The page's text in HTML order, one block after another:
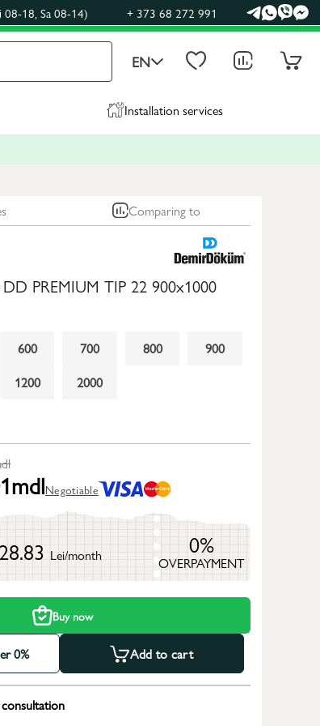
08-18, Sa 08-14) + 373 68 272 991
EN
Installation services
Comparing to
PREMIUM TIP 22 900x1000
600 700 800
900
1200
2000
mdlNegotiable
Lei/month 0%
OVERPAYMENT
Buy now
0% Add to cart